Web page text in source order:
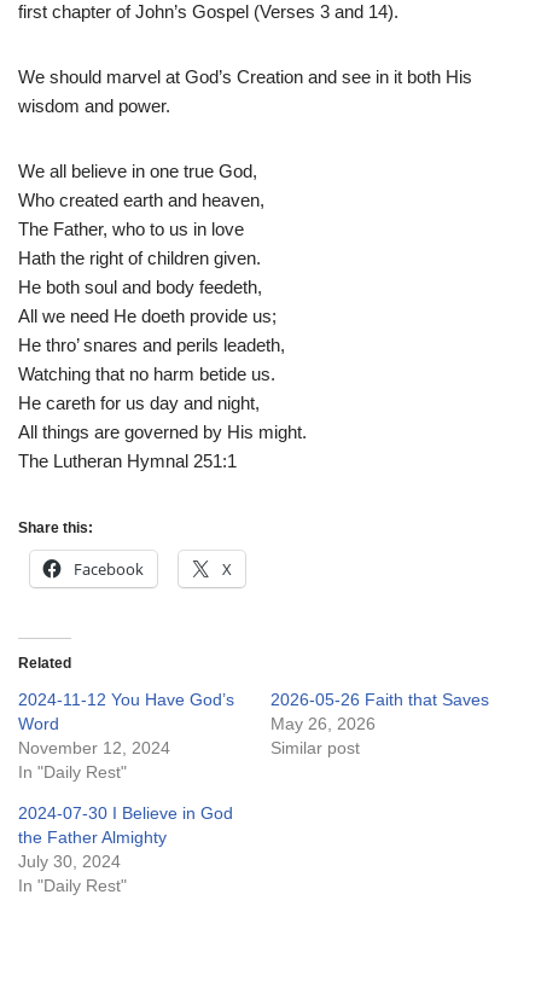
first chapter of John’s Gospel (Verses 3 and 14).
We should marvel at God’s Creation and see in it both His
wisdom and power.
We all believe in one true God,
Who created earth and heaven,
The Father, who to us in love
Hath the right of children given.
He both soul and body feedeth,
All we need He doeth provide us;
He thro’ snares and perils leadeth,
Watching that no harm betide us.
He careth for us day and night,
All things are governed by His might.
The Lutheran Hymnal 251:1
Share this:
Facebook X
Related
2024-11-12 You Have God’s
Word
November 12, 2024
In "Daily Rest"
2026-05-26 Faith that Saves
May 26, 2026
Similar post
2024-07-30 I Believe in God
the Father Almighty
July 30, 2024
In "Daily Rest"